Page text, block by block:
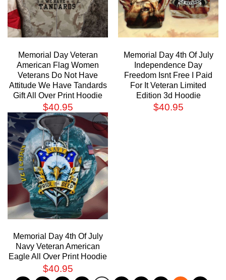
Memorial Day Veteran
American Flag Women
Veterans Do Not Have
Attitude We Have Tandards
Gift All Over Print Hoodie
$40.95
Memorial Day 4th Of July
Independence Day
Freedom Isnt Free I Paid
For It Veteran Limited
Edition 3d Hoodie
$40.95
Memorial Day 4th Of July
Navy Veteran American
Eagle All Over Print Hoodie
$40.95